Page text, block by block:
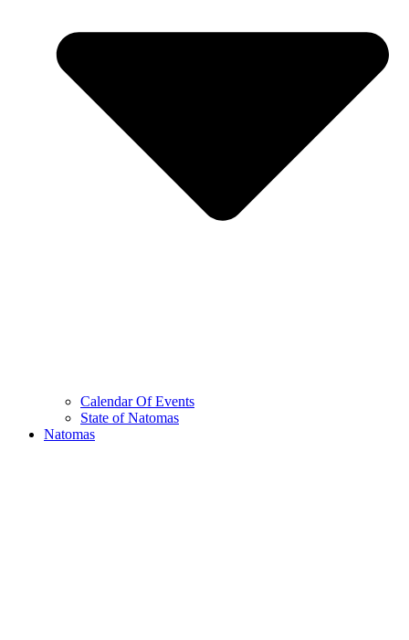
Calendar Of Events
State of Natomas
Natomas